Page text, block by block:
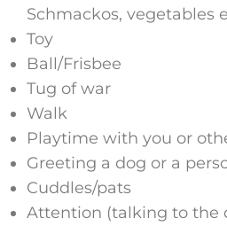
Schmackos, vegetables
Toy
Ball/Frisbee
Tug of war
Walk
Playtime with you or
Greeting a dog or a
Cuddles/pats
Attention (talking to the